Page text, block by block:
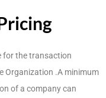
for the transaction
Organization .A minimum
of a company can